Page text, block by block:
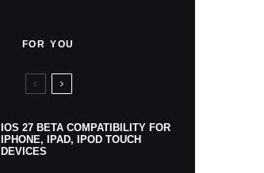
FOR YOU
IOS 27 BETA COMPATIBILITY FOR
IPHONE, IPAD, IPOD TOUCH
DEVICES